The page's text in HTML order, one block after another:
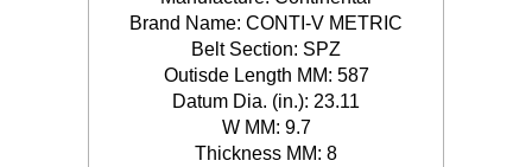
Brand Name: CONTI-V METRIC
Belt Section: SPZ
Outisde Length MM: 587
Datum Dia. (in.): 23.11
W MM: 9.7
Thickness MM: 8